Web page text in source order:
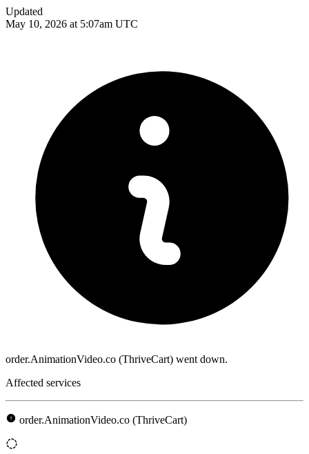
Updated
May 10, 2026 at 5:07am UTC
order.AnimationVideo.co (ThriveCart) went down.
Affected services
order.AnimationVideo.co (ThriveCart)